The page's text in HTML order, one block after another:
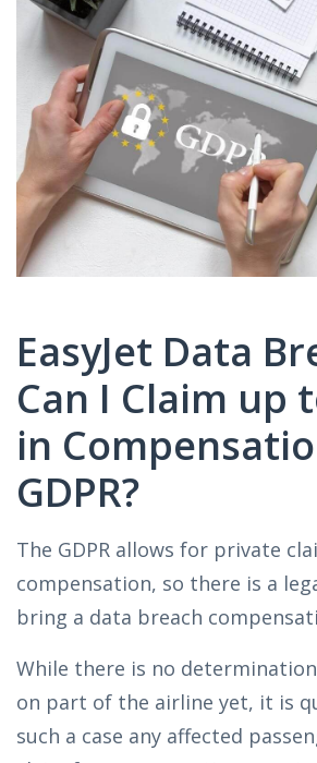
EasyJet Data
Can I Claim up
in
GDPR?
The GDPR allows for private
compensation, so there is a
bring a data breach
While there is no
on part of the airline yet, it is
such a case any affected